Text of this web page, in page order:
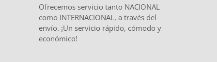
Ofrecemos servicio tanto NACIONAL
como INTERNACIONAL, a través del
envío. ¡Un servicio rápido, cómodo y
económico!